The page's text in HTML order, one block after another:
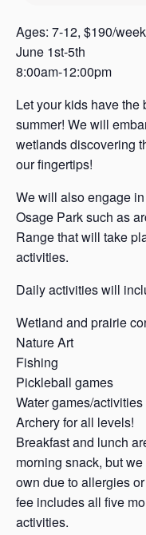
s
Ages: 7-12, $190/week
June 1st-5th
8:00am-12:00pm
Let your kids have the
summer! We will
wetlands discovering
our fingertips!
We will also engage
Osage Park such as
Range that will take
activities.
Daily activities will
Wetland and prairie
Nature Art
Fishing
Pickleball games
Water games/activities
Archery for all levels!
Breakfast and lunch
morning snack, but
own due to allergies
fee includes all five
activities.